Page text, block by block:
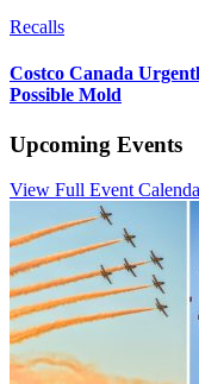
Recalls
Costco Canada
Possible Mold
Upcoming Events
View Full Event